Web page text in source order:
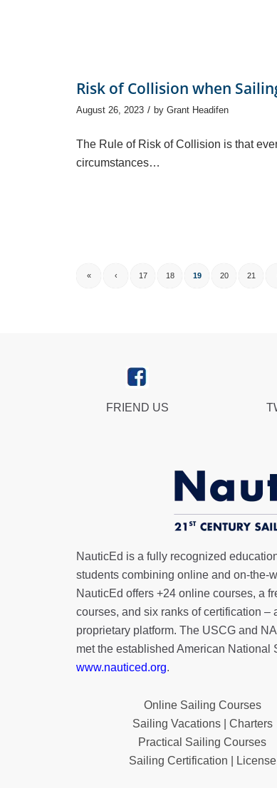
Risk of Collision when
August 26, 2023 / by Grant Headifen
The Rule of Risk of Collision is that
circumstances…
« ‹ 17 18 19 20 21
FRIEND US
NauticEd is a fully recognized
students combining online and on-the-
NauticEd offers +24 online courses, a
courses, and six ranks ofcertification –
proprietary platform. The USCG and
met the established American National
www.nauticed.org.
Online Sailing Courses
Sailing Vacations | Charters
Practical Sailing Courses
Sailing Certification | License